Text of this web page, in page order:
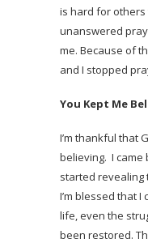
is hard for others
unanswered
me. Because of
and I stopped
You Kept Me
I’m thankful that
believing. I came
started revealing
I’m blessed that
life, even the
been restored.